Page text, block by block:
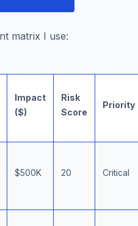
matrix I use:
Impact
($)
Risk
Score
Priority
$500K 20 Critical